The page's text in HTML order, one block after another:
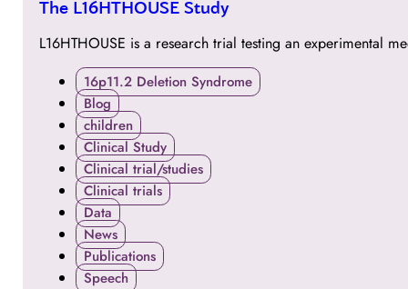
The L16HTHOUSE Study
L16HTHOUSE is a research trial testing an experimental
16p11.2 Deletion Syndrome
Blog
children
Clinical Study
Clinical trial/studies
Clinical trials
Data
News
Publications
Speech